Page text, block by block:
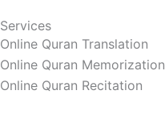
i
n
Services
Online Quran Translation
Online Quran Memorization
Online Quran Recitation